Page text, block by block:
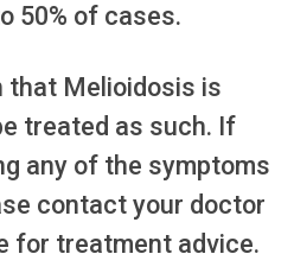
50% of cases.
that Melioidosis is
treated as such. If
any of the symptoms
contact your doctor
for treatment advice.